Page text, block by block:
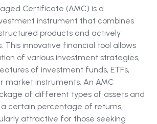
Certificate (AMC) is a
instrument that combines
products and actively
This innovative financial tool allows
of various investment strategies,
of investment funds, ETFs,
market instruments. An AMC
of different types of assets and
certain percentage of returns,
attractive for those seeking